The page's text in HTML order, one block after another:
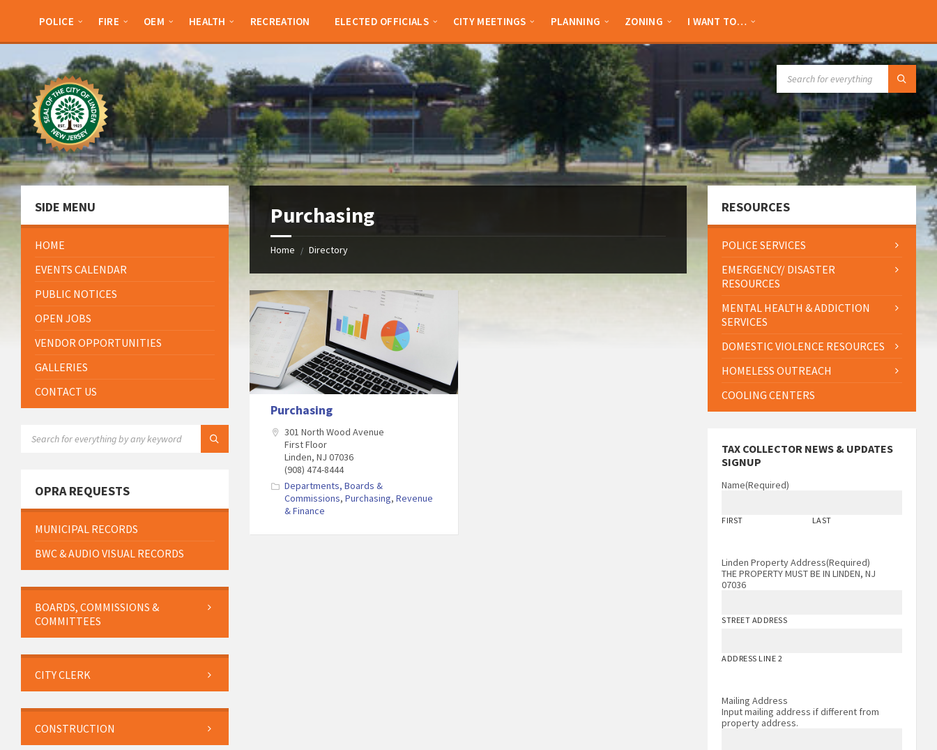
sidebar
sidebar
POLICE FIRE OEM HEALTH RECREATION ELECTED OFFICIALS CITY MEETINGS PLANNING ZONING I WANT TO…
Purchasing
Home / Directory
Purchasing
301 North Wood Avenue
First Floor
Linden, NJ 07036
(908) 474-8444
Departments, Boards &
Commissions,Purchasing,Revenue
& Finance
SIDE MENU
HOME
EVENTS CALENDAR
PUBLIC NOTICES
OPEN JOBS
VENDOR OPPORTUNITIES
GALLERIES
CONTACT US
OPRA REQUESTS
MUNICIPAL RECORDS
BWC & AUDIO VISUAL RECORDS
BOARDS, COMMISSIONS &
COMMITTEES
CITY CLERK
CONSTRUCTION
RESOURCES
POLICE SERVICES
EMERGENCY/ DISASTER
RESOURCES
MENTAL HEALTH & ADDICTION
SERVICES
DOMESTIC VIOLENCE RESOURCES
HOMELESS OUTREACH
COOLING CENTERS
TAX COLLECTOR NEWS & UPDATES
SIGNUP
Name(Required)
FIRST LAST
Linden Property Address(Required)
THE PROPERTY MUST BE IN LINDEN, NJ
07036
STREET ADDRESS
ADDRESS LINE 2
Mailing Address
Input mailing address if different from
property address.